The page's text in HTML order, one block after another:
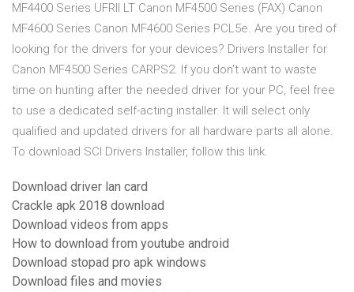
MF4400 Series UFRII LT Canon MF4500 Series (FAX) Canon
MF4600 Series Canon MF4600 Series PCL5e. Are you tired of
looking for the drivers for your devices? Drivers Installer for
Canon MF4500 Series CARPS2. If you don’t want to waste
time on hunting after the needed driver for your PC, feel free
to use a dedicated self-acting installer. It will select only
qualified and updated drivers for all hardware parts all alone.
To download SCI Drivers Installer, follow this link.
Download driver lan card
Crackle apk 2018 download
Download videos from apps
How to download from youtube android
Download stopad pro apk windows
Download files and movies